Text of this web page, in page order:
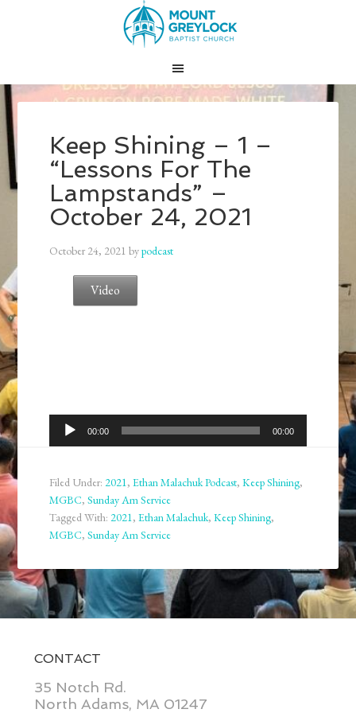
Keep Shining – 1 –
“Lessons For The
Lampstands” –
October 24, 2021
October 24, 2021 bypodcast
Video
Audio
Player
00:00 00:00
Filed Under:2021,Ethan Malachuk Podcast,Keep Shining,
MGBC,Sunday Am Service
Tagged With:2021,Ethan Malachuk,Keep Shining,
MGBC,Sunday Am Service
CONTACT
35 Notch Rd.
North Adams, MA 01247